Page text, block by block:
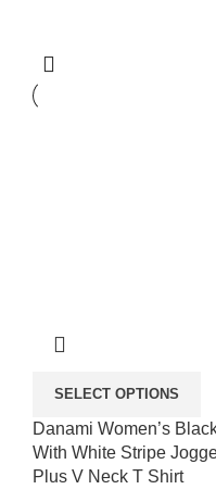
SELECT OPTIONS
Danami Women’s
With White Stripe
Plus V Neck T Shirt